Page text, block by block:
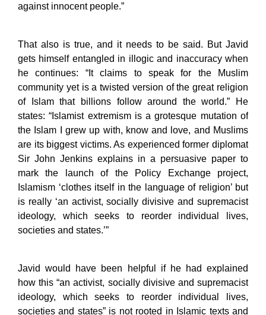
against innocent people.”
That also is true, and it needs to be said. But Javid
gets himself entangled in illogic and inaccuracy when
he continues: “It claims to speak for the Muslim
community yet is a twisted version of the great religion
of Islam that billions follow around the world.” He
states: “Islamist extremism is a grotesque mutation of
the Islam I grew up with, know and love, and Muslims
are its biggest victims. As experienced former diplomat
Sir John Jenkins explains in a persuasive paper to
mark the launch of the Policy Exchange project,
Islamism ‘clothes itself in the language of religion’ but
is really ‘an activist, socially divisive and supremacist
ideology, which seeks to reorder individual lives,
societies and states.’”
Javid would have been helpful if he had explained
how this “an activist, socially divisive and supremacist
ideology, which seeks to reorder individual lives,
societies and states” is not rooted in Islamic texts and